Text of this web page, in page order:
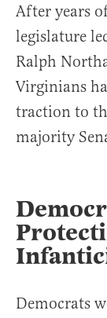
After years
legislature
Ralph
Virginians
traction to
majority
Democrats